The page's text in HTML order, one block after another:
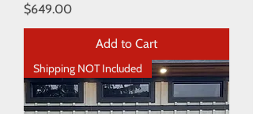
Price
$649.00
Add to Cart
Shipping NOT Included